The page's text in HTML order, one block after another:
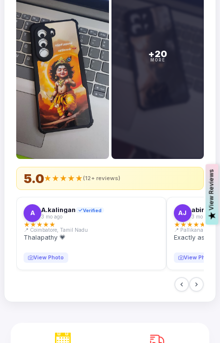
5.0★★★★★(12+ reviews)
A A.kalingan Verified
3 mo ago
★★★★★
📍 Coimbatore, Tamil Nadu
Thalapathy 💗
View Photo
AJ abin.k.
3 mo ago
★★★★★
📍 Pallikanam,
Exactly as
View Photo
+20
MORE
V
i
e
w
R
e
v
i
e
w
s